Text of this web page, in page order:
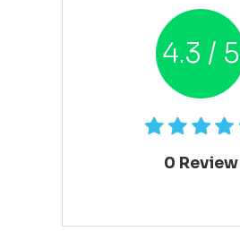
4.3 / 5
0 Review